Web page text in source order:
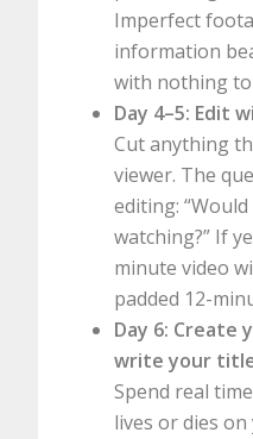
Imperfect
information
with nothing to
Day 4–5: Edit
Cut anything
viewer. The
editing:
watching?” If
minute video
padded 12-
Day 6: Create
write your
Spend real
lives or dies